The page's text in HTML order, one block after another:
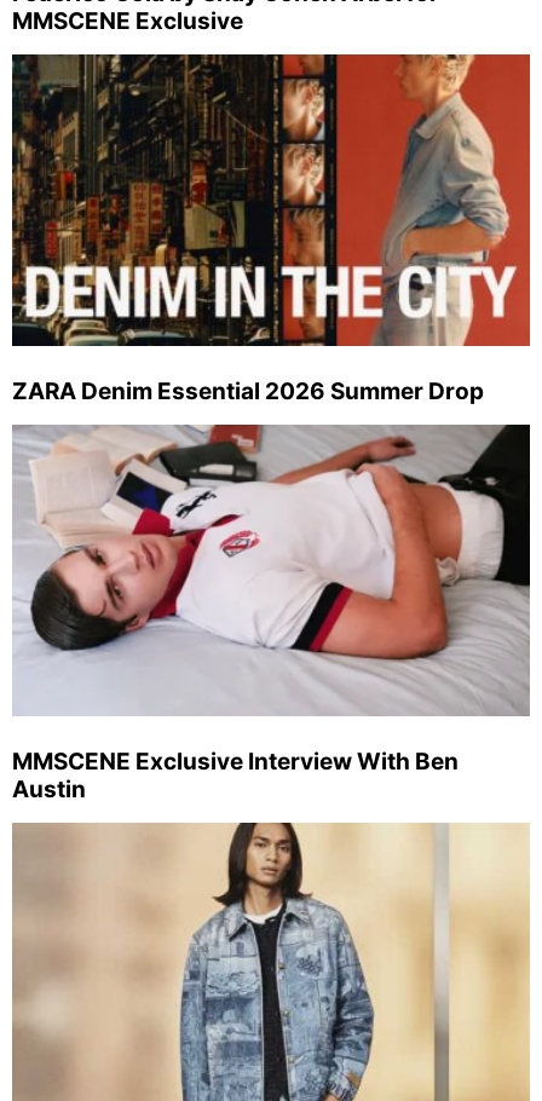
MMSCENE Exclusive
ZARA Denim Essential 2026 Summer Drop
MMSCENE Exclusive Interview With Ben
Austin